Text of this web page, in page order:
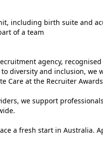
including birth suite and
of a team
agency,
diversity and inclusion, we
Care at the Recruiter
we support
a fresh start in Australia.